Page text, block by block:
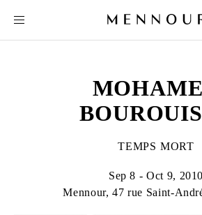
TEMPS MORT
Sep 8 - Oct 9, 2010
Mennour, 47 rue Saint-